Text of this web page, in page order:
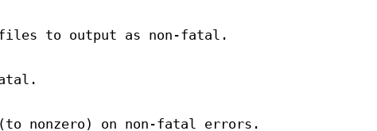
to output as non-fatal.
nonzero) on non-fatal errors.